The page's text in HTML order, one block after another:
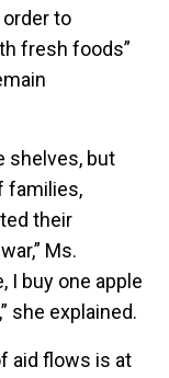
to
fresh foods”
shelves, but
families,
their
Ms.
I buy one apple
she explained.
aid flows is at